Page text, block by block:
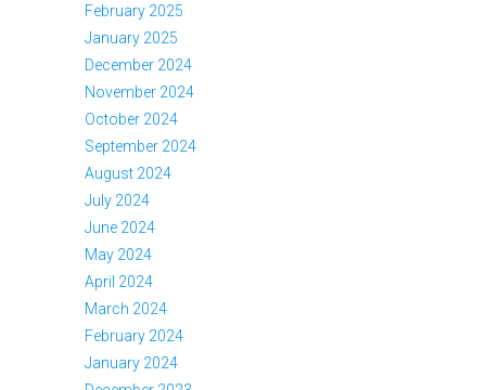
February 2025
January 2025
December 2024
November 2024
October 2024
September 2024
August 2024
July 2024
June 2024
May 2024
April 2024
March 2024
February 2024
January 2024